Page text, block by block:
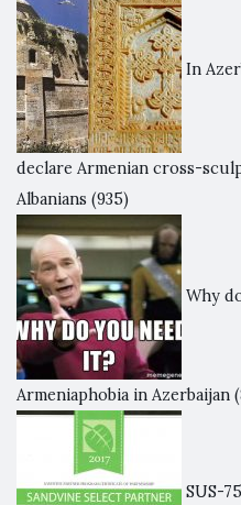
In
declare Armenian cross-
Albanians (935)
Why
Armeniaphobia in Azerbaijan
SUS-